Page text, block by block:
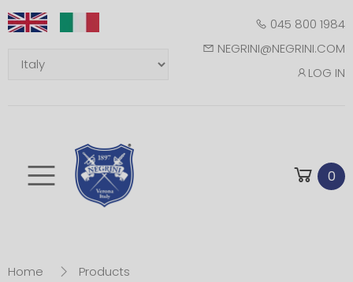
045 800 1984
NEGRINI@NEGRINI.COM
LOG IN
Toggle mobile 0
Home Products